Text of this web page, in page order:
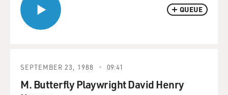
QUEUE
SEPTEMBER 23, 1988 09:41
M. Butterfly Playwright David Henry